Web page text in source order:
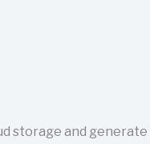
storage and